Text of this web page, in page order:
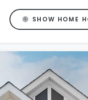
SHOW HOME